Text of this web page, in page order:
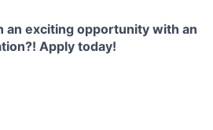
an exciting opportunity with an
Apply today!